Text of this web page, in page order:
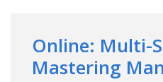
Online: Multi-
Mastering